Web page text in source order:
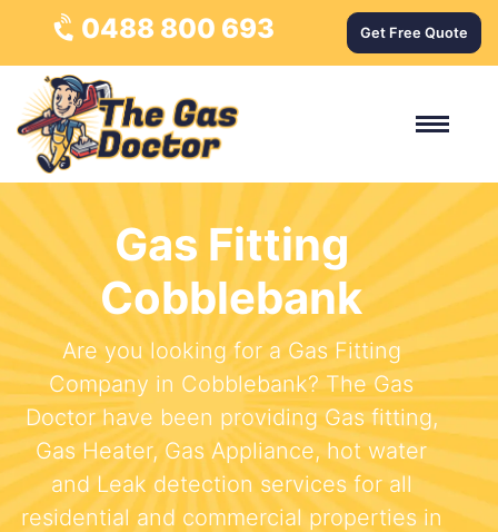
0488 800 693 Get Free Quote
Gas Fitting
Cobblebank
Are you looking for a Gas Fitting
Company in Cobblebank? The Gas
Doctor have been providing Gas fitting,
Gas Heater, Gas Appliance, hot water
and Leak detection services for all
residential and commercial properties in